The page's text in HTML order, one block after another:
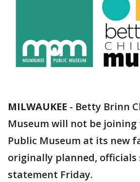
MILWAUKEE - Betty Brinn
Museum will not be
Public Museum at its new
originally planned, officials
statement Friday.